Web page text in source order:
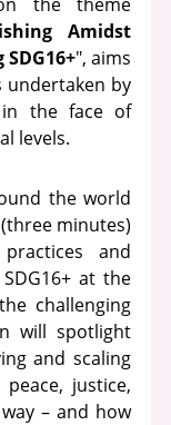
Amidst
", aims
undertaken by
the face of
levels.
the world
minutes)
and
at the
challenging
will spotlight
and scaling
justice,
– and how